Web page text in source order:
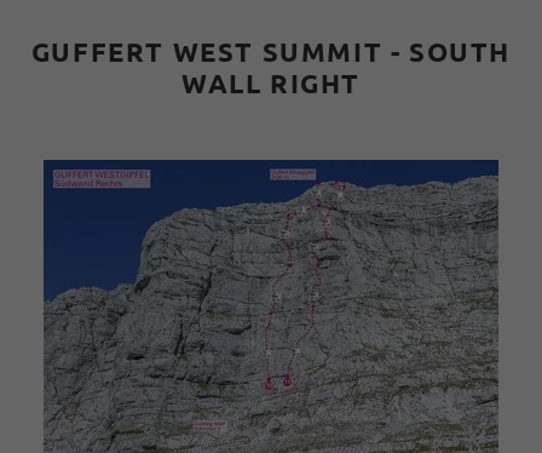
GUFFERT WEST SUMMIT - SOUTH
WALL RIGHT